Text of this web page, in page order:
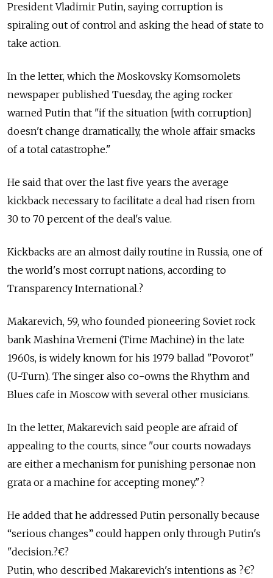
President Vladimir Putin, saying corruption is
spiraling out of control and asking the head of state to
take action.
In the letter, which the Moskovsky Komsomolets
newspaper published Tuesday, the aging rocker
warned Putin that "if the situation [with corruption]
doesn't change dramatically, the whole affair smacks
of a total catastrophe."
He said that over the last five years the average
kickback necessary to facilitate a deal had risen from
30 to 70 percent of the deal's value.
Kickbacks are an almost daily routine in Russia, one of
the world's most corrupt nations, according to
Transparency International.?
Makarevich, 59, who founded pioneering Soviet rock
bank Mashina Vremeni (Time Machine) in the late
1960s, is widely known for his 1979 ballad "Povorot"
(U-Turn). The singer also co-owns the Rhythm and
Blues cafe in Moscow with several other musicians.
In the letter, Makarevich said people are afraid of
appealing to the courts, since "our courts nowadays
are either a mechanism for punishing personae non
grata or a machine for accepting money."?
He added that he addressed Putin personally because
“serious changes” could happen only through Putin's
"decision.?€?
Putin, who described Makarevich's intentions as ?€?